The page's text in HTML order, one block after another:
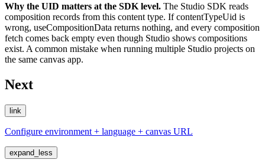
Why the UID matters at the SDK level. The Studio SDK reads
composition records from this content type. IfcontentTypeUid is
wrong, useCompositionData returns nothing, and every composition
fetch comes back empty even though Studio shows compositions
exist. A common mistake when running multiple Studio projects on
the same canvas app.
Next
link
Configure environment + language + canvas URL
expand_less